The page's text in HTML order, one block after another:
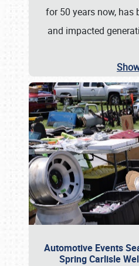
for 50 years now, has
and impacted
Automotive Events
Spring Carlisle